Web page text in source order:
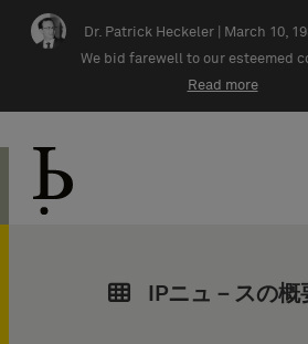
Skip navigation
Dr. Patrick Heckeler |
March 10,
We bid farewell to our esteemed
Read more
IPニュ－スの概